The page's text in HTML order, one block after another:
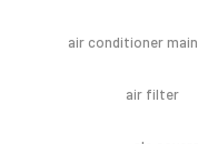
air conditioner
air filter